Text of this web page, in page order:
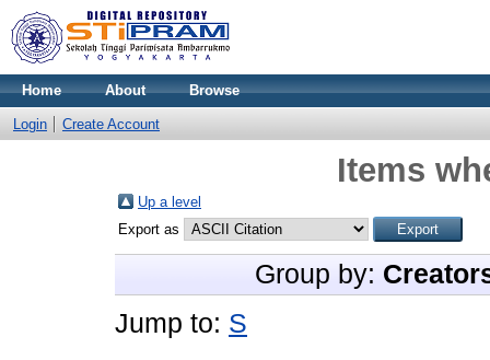
Home About Browse
Login Create Account
Items
Up a level
Export as
Group by:
Jump to: S